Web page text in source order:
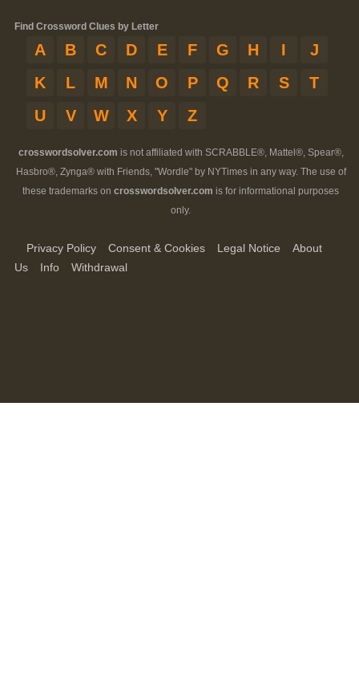
Find Crossword Clues by Letter
A B C D E F G H I
J
K
L M N O P Q R S
T
U
V W X Y Z
crosswordsolver.com is not affiliated with SCRABBLE®, Mattel®, Spear®,
Hasbro®, Zynga® with Friends, "Wordle" by NYTimes in any way. The use of
these trademarks on crosswordsolver.com is for informational purposes
only.
Privacy Policy Consent & Cookies Legal Notice
About
Us
Info Withdrawal